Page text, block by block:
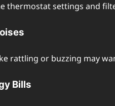
sеttings and
or buzzing may
Bills